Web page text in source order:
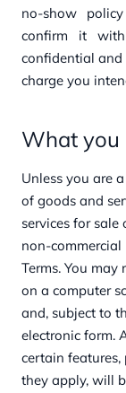
no-show
confirm it
confidential
charge you
What you
Unless you are
of goods and
services for
non-
Terms. You
on a computer
and, subject to
electronic form.
certain
they apply, will